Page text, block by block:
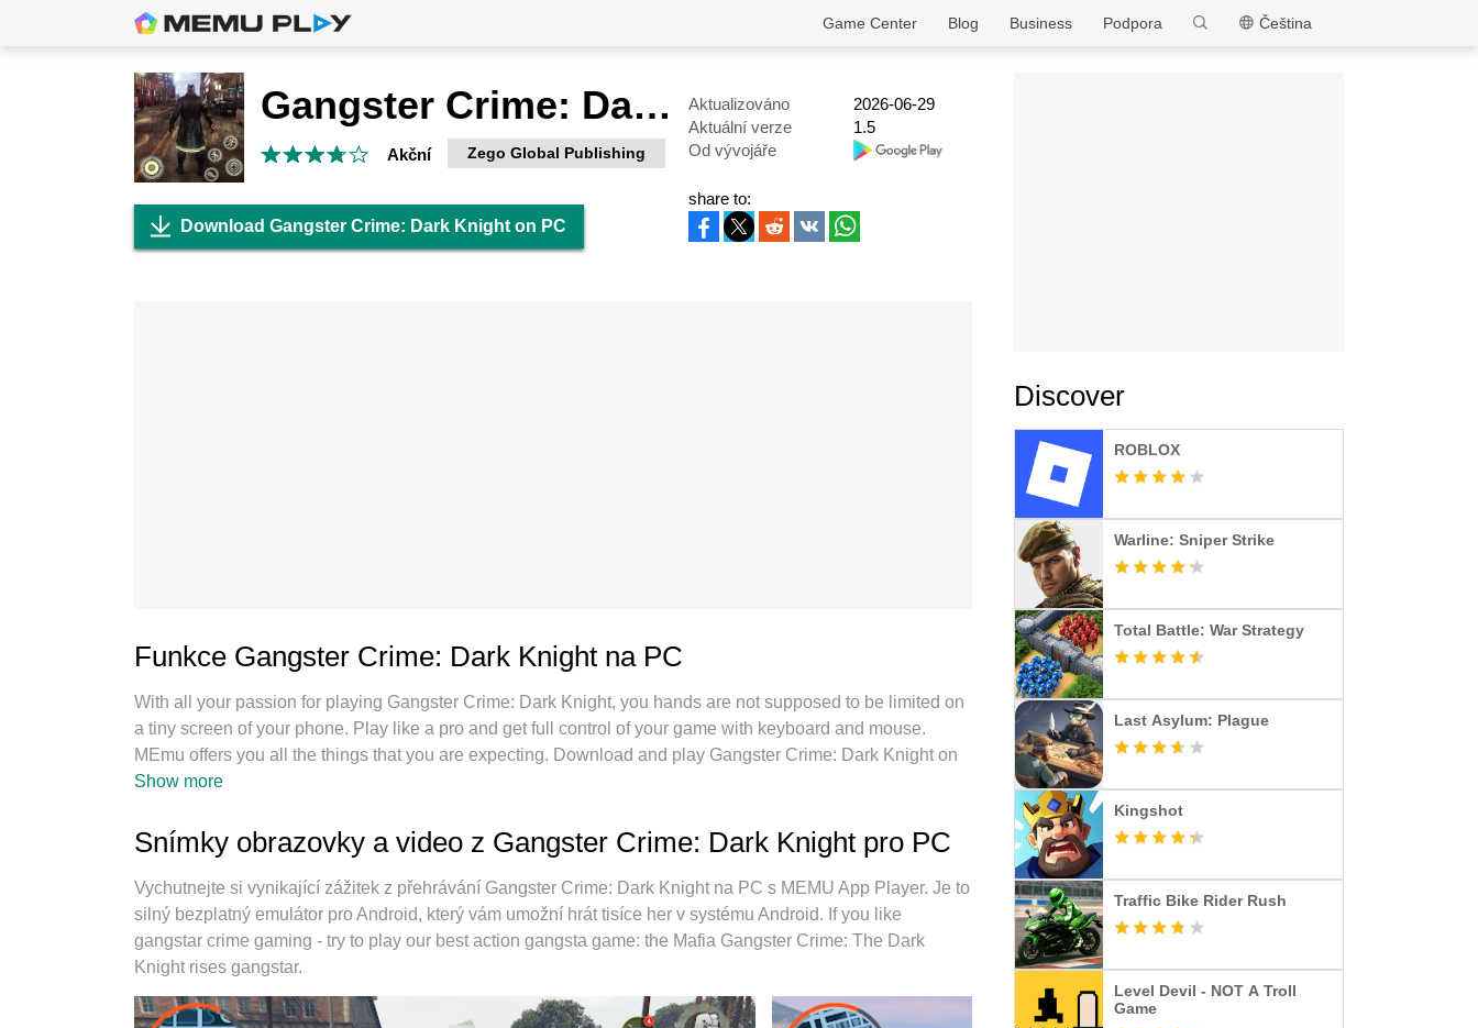
MEmu
Čeština
Podpora
Business
Blog
Game Center
Gangster Crime: Dark Knight
Akční Zego Global Publishing
Aktualizováno
2026-06-29
Aktuální verze
1.5
Od vývojáře
Download Gangster Crime: Dark Knight on PC
share to:
Funkce Gangster Crime: Dark Knight na PC
With all your passion for playing Gangster Crime: Dark Knight, you hands are not supposed to be limited on
a tiny screen of your phone. Play like a pro and get full control of your game with keyboard and mouse.
MEmu offers you all the things that you are expecting. Download and play Gangster Crime: Dark Knight on
PC. Play as long as you want, no more limitations of battery, mobile data and disturbing calls. The brand
the exquisite preset keymapping system makes Gangster Crime: Dark Knight a real PC game. MEmu multi-
instance manager makes playing 2 or more accounts on the same device possible. And the most important,
our exclusive emulation engine can release full potential of your PC, make everything smooth.
Show more
Snímky obrazovky a video z Gangster Crime: Dark Knight pro PC
Vychutnejte si vynikající zážitek z přehrávání Gangster Crime: Dark Knight na PC s MEMU App Player. Je to
silný bezplatný emulátor pro Android, který vám umožní hrát tisíce her v systému Android. If you like
gangstar crime gaming - try to play our best action gangsta game: the Mafia Gangster Crime: The Dark
Knight rises gangstar.
Discover
ROBLOX
Warline: Sniper Strike
Total Battle: War Strategy
Last Asylum: Plague
Kingshot
Traffic Bike Rider Rush
Level Devil - NOT A Troll
Game